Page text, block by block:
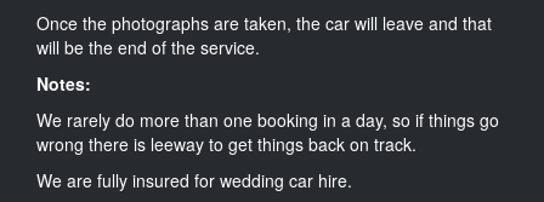
Once the photographs are taken, the car will leave and that
will be the end of the service.
Notes:
We rarely do more than one booking in a day, so if things go
wrong there is leeway to get things back on track.
We are fully insured for wedding car hire.